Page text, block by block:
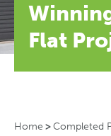
Flat
Home >Completed